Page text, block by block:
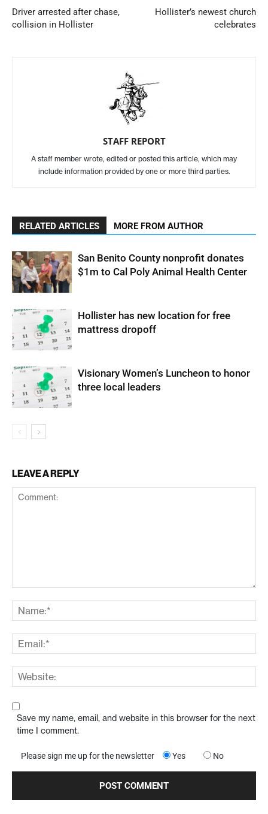
Driver arrested after chase,
collision in Hollister
Hollister’s newest church
celebrates
STAFF REPORT
A staff member wrote, edited or posted this article, which may
include information provided by one or more third parties.
RELATED ARTICLES MORE FROM AUTHOR
San Benito County nonprofit donates
$1m to Cal Poly Animal Health Center
Hollister has new location for free
mattress dropoff
Visionary Women’s Luncheon to honor
three local leaders
LEAVE A REPLY
Save my name, email, and website in this browser for the next
time I comment.
Please sign me up for the newsletter Yes No